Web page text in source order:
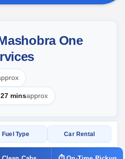
One
minsapprox
Fuel Type Car Rental